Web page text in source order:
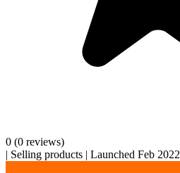
0 (0 reviews)
| Selling products | Launched Feb 2022